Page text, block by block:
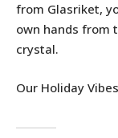
from Glasriket,
own hands from
crystal.
Our Holiday